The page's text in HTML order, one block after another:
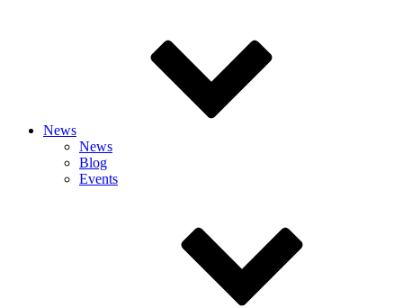
News
News
Blog
Events